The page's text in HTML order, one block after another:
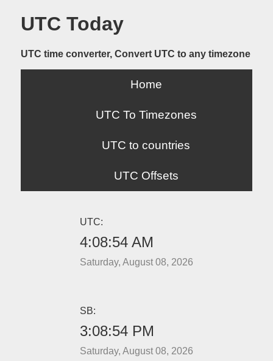
UTC Today
UTC time converter, Convert UTC to any timezone
Home
UTC To Timezones
UTC to countries
UTC Offsets
UTC:
4:08:54 AM
Saturday, August 08, 2026
SB:
3:08:54 PM
Saturday, August 08, 2026